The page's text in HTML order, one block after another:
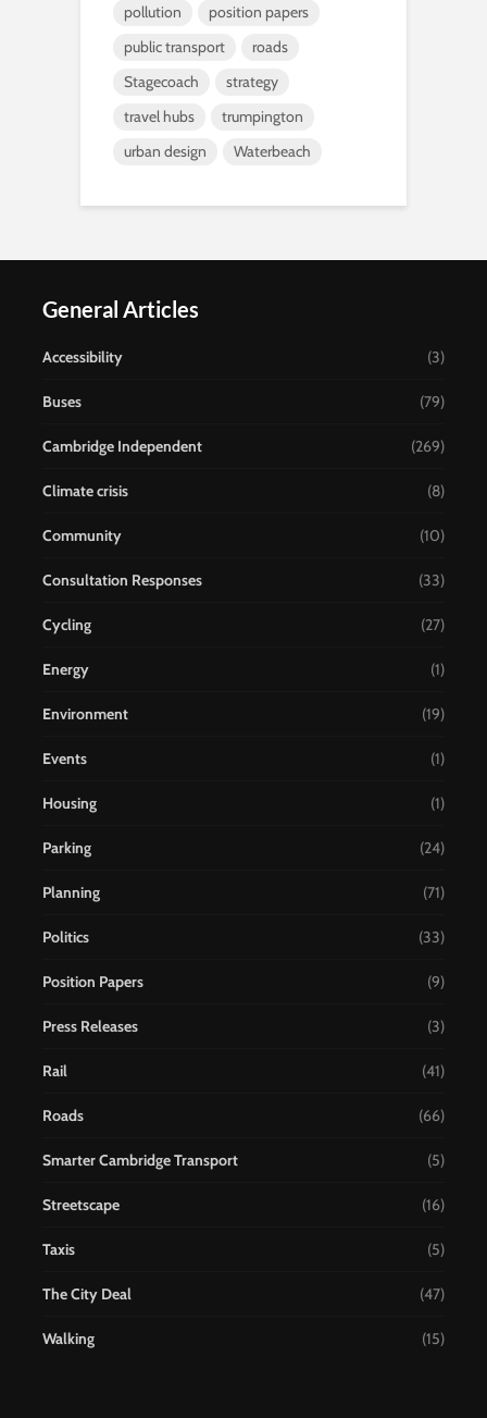
pollution
position papers
public transport
roads
Stagecoach
strategy
travel hubs
trumpington
urban design
Waterbeach
General Articles
Accessibility (3)
Buses (79)
Cambridge Independent (269)
Climate crisis (8)
Community (10)
Consultation Responses (33)
Cycling (27)
Energy (1)
Environment (19)
Events (1)
Housing (1)
Parking (24)
Planning (71)
Politics (33)
Position Papers (9)
Press Releases (3)
Rail (41)
Roads (66)
Smarter Cambridge Transport (5)
Streetscape (16)
Taxis (5)
The City Deal (47)
Walking (15)